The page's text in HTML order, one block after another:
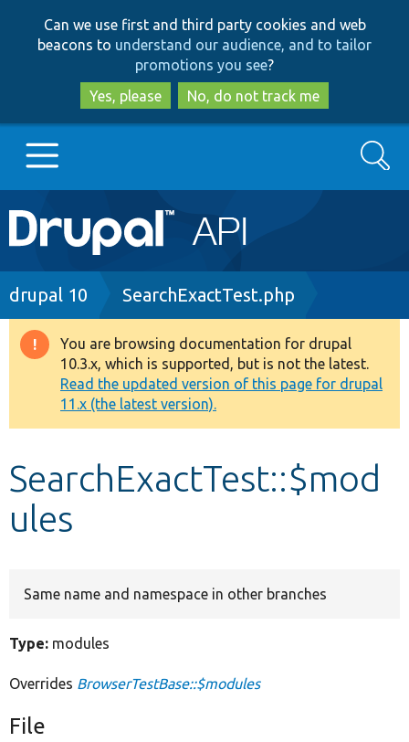
to
main
content
to
search
Can we use first and third party cookies and web
beacons to understand our audience, and to tailor
promotions you see?
Yes, please
No, do not track me
Main
navigation
Go to Drupal.org
Drupal 8+
Other projects
Develop for Drupal
Search
Breadcrumb
drupal 10 SearchExactTest.php
Warning
message
You are browsing documentation for drupal
10.3.x, which is supported, but is not the latest.
Read the updated version of this page for drupal
11.x (the latest version).
SearchExactTest::$mod
ules
Same name and namespace in other branches
Type: modules
Overrides BrowserTestBase::$modules
File